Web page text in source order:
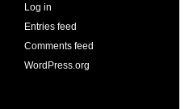
Log in
Entries feed
Comments feed
WordPress.org